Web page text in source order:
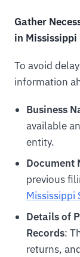
Gather
in Mississippi
To avoid
information
Business
available
entity.
Document
previous
Mississippi
Details of
Records:
returns,